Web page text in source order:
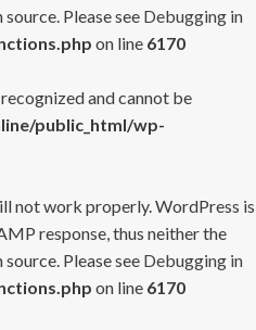
Please see Debugging in
on line 6170
and cannot be
public_html/wp-
not work properly. WordPress is
response, thus neither the
Please see Debugging in
on line 6170